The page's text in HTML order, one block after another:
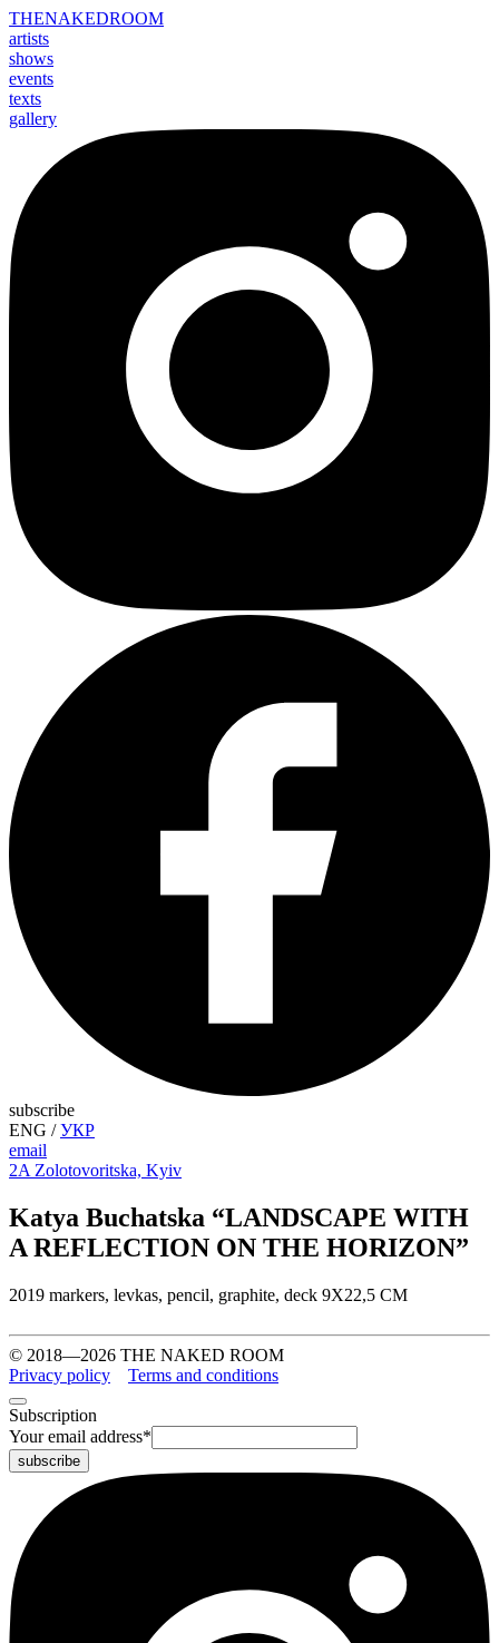
THENAKEDROOM
artists
shows
events
texts
gallery
subscribe
ENG /УКР
email
2A Zolotovoritska, Kyiv
Katya Buchatska “LANDSCAPE WITH
A REFLECTION ON THE HORIZON”
2019 markers, levkas, pencil, graphite, deck 9X22,5 CM
© 2018—2026 THE NAKED ROOM
Privacy policy
Terms and conditions
Subscription
Your email address*